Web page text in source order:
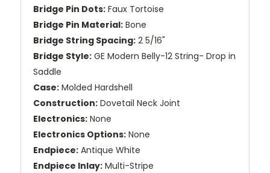
Bridge Pin Dots: Faux Tortoise
Bridge Pin Material: Bone
Bridge String Spacing: 2 5/16"
Bridge Style: GE Modern Belly-12 String- Drop in
Saddle
Case: Molded Hardshell
Construction: Dovetail Neck Joint
Electronics: None
Electronics Options: None
Endpiece: Antique White
Endpiece Inlay: Multi-Stripe